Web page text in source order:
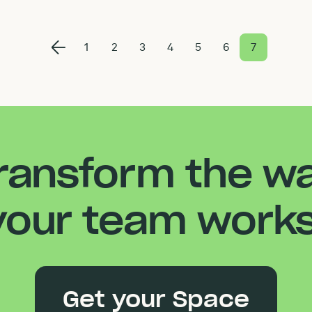
1 2 3 4 5 6 7
the
team
Get your Space